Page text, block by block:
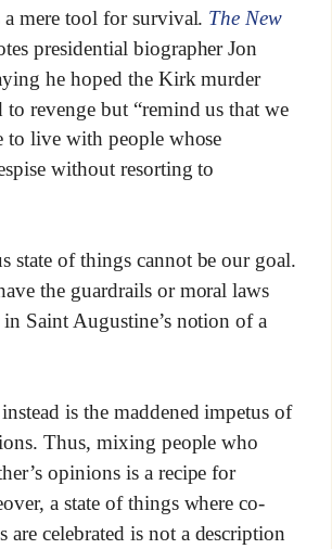
mere tool for survival. The New
presidential biographer Jon
he hoped the Kirk murder
revenge but “remind us that we
to live with people whose
without resorting to
state of things cannot be our goal.
the guardrails or moral laws
Saint Augustine’s notion of a
is the maddened impetus of
Thus, mixing people who
opinions is a recipe for
a state of things where co-
are celebrated is not a description